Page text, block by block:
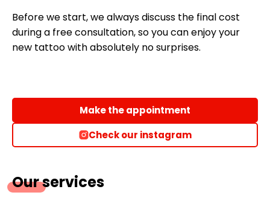
Before we start, we always discuss the final cost
during a free consultation, so you can enjoy your
new tattoo with absolutely no surprises.
Make the appointment
Check our instagram
Our services